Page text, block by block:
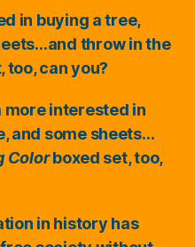
in buying a tree,
throw in the
too, can you?
more interested in
and some sheets…
Colorboxed set, too,
in history has